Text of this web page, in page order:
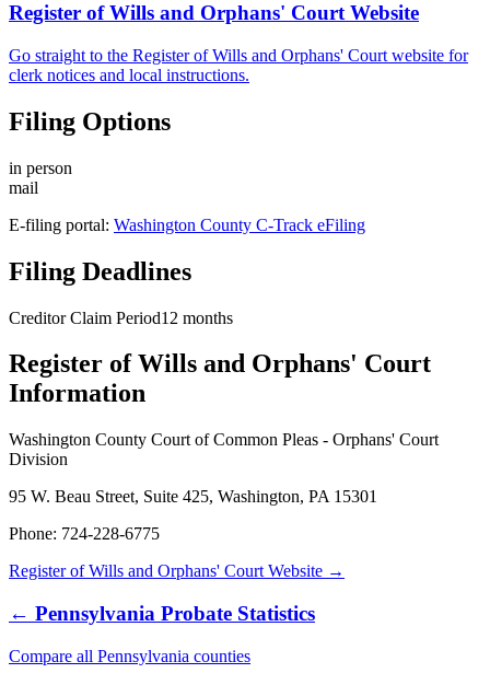
Register of Wills and Orphans' CourtWebsite
Go straight to the Register of Wills and Orphans' Court website for
clerk notices and local instructions.
Filing Options
in person
mail
E-filing portal: Washington County C-Track eFiling
Filing Deadlines
Creditor Claim Period12 months
Register of Wills and Orphans' Court
Information
Washington County Court of Common Pleas - Orphans' Court
Division
95 W. Beau Street, Suite 425, Washington, PA 15301
Phone: 724-228-6775
Register of Wills and Orphans' Court Website →
← Pennsylvania Probate Statistics
Compare all Pennsylvania counties